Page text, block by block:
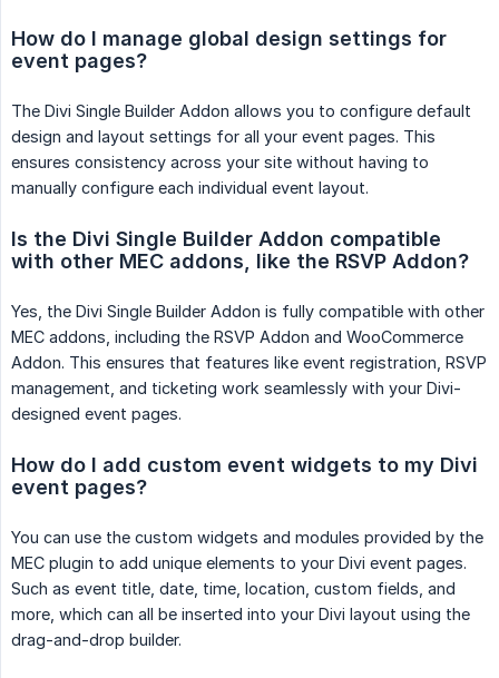
How do I manage global design settings for
event pages?
The Divi Single Builder Addon allows you to configure default
design and layout settings for all your event pages. This
ensures consistency across your site without having to
manually configure each individual event layout.
Is the Divi Single Builder Addon compatible
with other MEC addons, like the RSVP Addon?
Yes, the Divi Single Builder Addon is fully compatible with other
MEC addons, including the RSVP Addon and WooCommerce
Addon. This ensures that features like event registration, RSVP
management, and ticketing work seamlessly with your Divi-
designed event pages.
How do I add custom event widgets to my Divi
event pages?
You can use the custom widgets and modules provided by the
MEC plugin to add unique elements to your Divi event pages.
Such as event title, date, time, location, custom fields, and
more, which can all be inserted into your Divi layout using the
drag-and-drop builder.